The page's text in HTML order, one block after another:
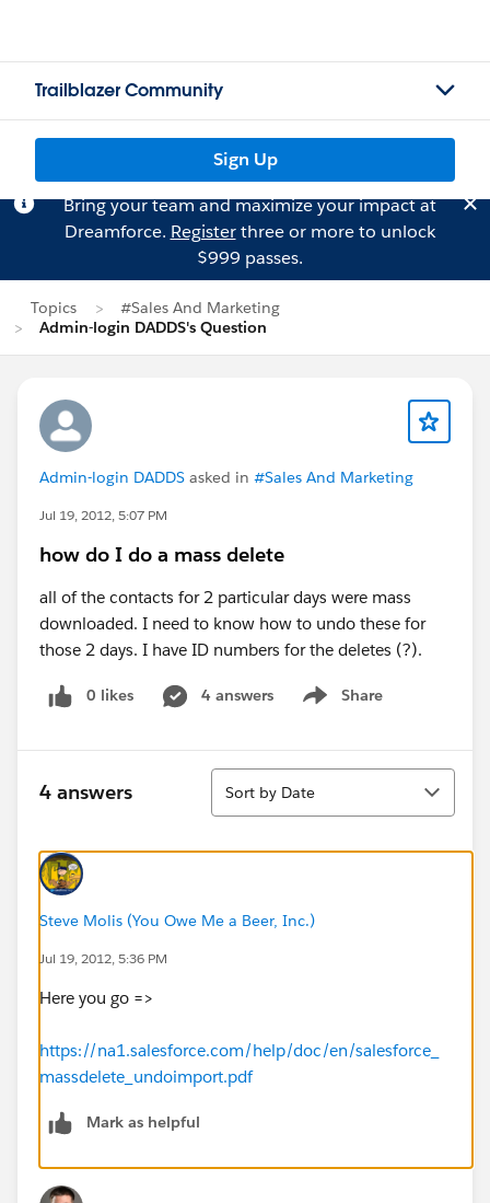
Trailblazer Community
Sign Up
Bring your team and maximize your impact at
Dreamforce. Registerthree or more to unlock
$999 passes.
Topics
#Sales And Marketing
Admin-login DADDS's Question
Admin-login DADDS asked in #Sales And Marketing
Jul 19, 2012, 5:07 PM
how do I do a mass delete
all of the contacts for 2 particular days were mass
downloaded. I need to know how to undo these for
those 2 days. I have ID numbers for the deletes (?).
0 likes 4 answers Share
Show menu
4 answers
Sort
Sort by Date
Steve Molis (You Owe Me a Beer, Inc.)
Jul 19, 2012, 5:36 PM
Here you go =>
https://na1.salesforce.com/help/doc/en/salesforce_
massdelete_undoimport.pdf
Mark as helpful